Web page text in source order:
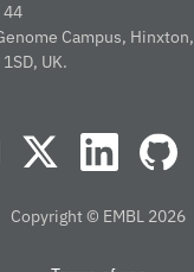
44
Campus, Hinxton,
UK.
Copyright © EMBL 2026